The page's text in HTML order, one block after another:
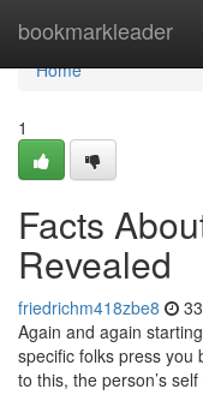
bookmarkleader
Home
Home
1
Facts
Revealed
friedrichm418zbe8
Again and again
specific folks press you
to this, the person’s